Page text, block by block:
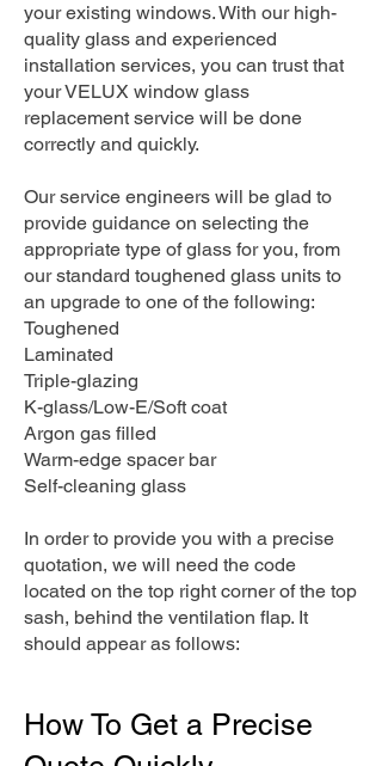
your existing windows. With our high-
quality glass and experienced
installation services, you can trust that
your VELUX window glass
replacement service will be done
correctly and quickly.
Our service engineers will be glad to
provide guidance on selecting the
appropriate type of glass for you, from
our standard toughened glass units to
an upgrade to one of the following:
Toughened
Laminated
Triple-glazing
K-glass/Low-E/Soft coat
Argon gas filled
Warm-edge spacer bar
Self-cleaning glass
In order to provide you with a precise
quotation, we will need the code
located on the top right corner of the top
sash, behind the ventilation flap. It
should appear as follows:
How To Get a Precise